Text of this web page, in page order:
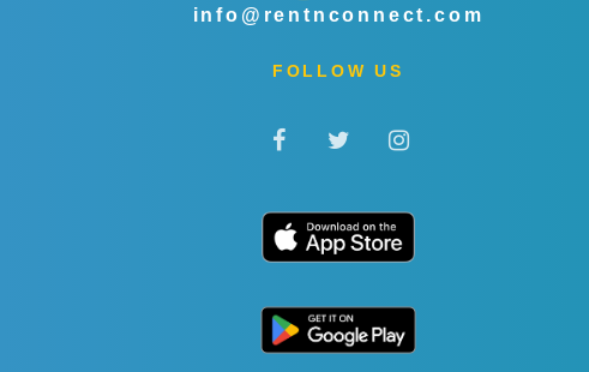
info@rentnconnect.com
FOLLOW US